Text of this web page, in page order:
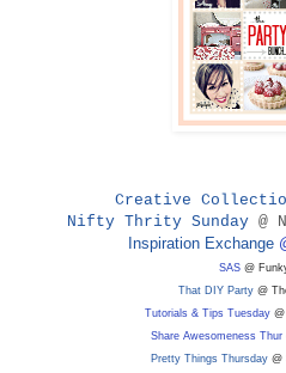
Creative
Nifty Thrity Sunday @
Inspiration Exchange
SAS @
That DIY Party @
Tutorials & Tips Tuesday
Share Awesomeness Thur
Pretty Things Thursday@